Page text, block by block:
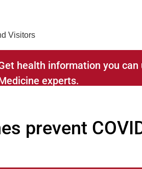
Visitors
health information you
experts.
prevent